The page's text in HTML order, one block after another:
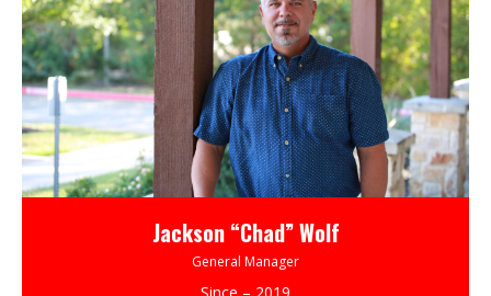
Jackson “Chad” Wolf
General Manager